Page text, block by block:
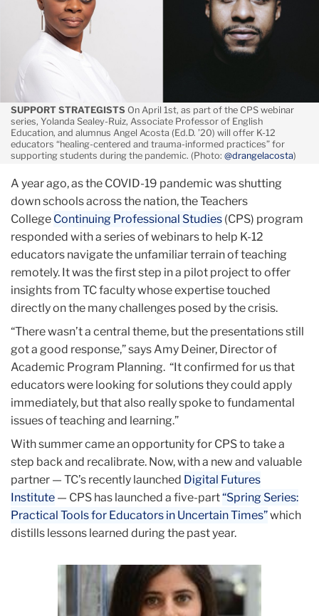
Uncertain
SUPPORT STRATEGISTS On April 1st, as part of the CPS webinar
series, Yolanda Sealey-Ruiz, Associate Professor of English
Education, and alumnus Angel Acosta (Ed.D. ’20) will offer K-12
educators “healing-centered and trauma-informed practices” for
supporting students during the pandemic. (Photo: @drangelacosta)
A year ago, as the COVID-19 pandemic was shutting
down schools across the nation, the Teachers
College Continuing Professional Studies (CPS) program
responded with a series of webinars to help K-12
educators navigate the unfamiliar terrain of teaching
remotely. It was the first step in a pilot project to offer
insights from TC faculty whose expertise touched
directly on the many challenges posed by the crisis.
“There wasn’t a central theme, but the presentations still
got a good response,” says Amy Deiner, Director of
Academic Program Planning. “It confirmed for us that
educators were looking for solutions they could apply
immediately, but that also really spoke to fundamental
issues of teaching and learning.”
With summer came an opportunity for CPS to take a
step back and recalibrate. Now, with a new and valuable
partner — TC’s recently launched Digital Futures
Institute — CPS has launched a five-part“Spring Series:
Practical Tools for Educators in Uncertain Times”which
distills lessons learned during the past year.